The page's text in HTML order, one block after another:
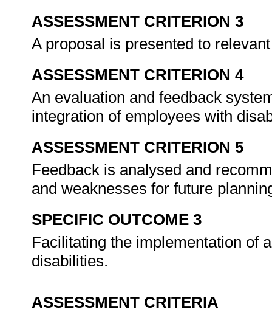
ASSESSMENT CRITERION 3
A proposal is presented to
ASSESSMENT CRITERION 4
An evaluation and feedback
integration of employees with
ASSESSMENT CRITERION 5
Feedback is analysed and
and weaknesses for future
SPECIFIC OUTCOME 3
Facilitating the implementation of
disabilities.
ASSESSMENT CRITERIA